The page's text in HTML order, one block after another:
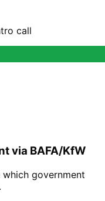
call
via BAFA/KfW
government